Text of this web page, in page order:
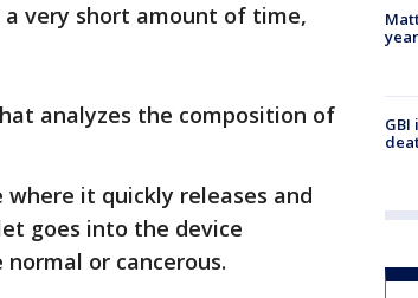
very short amount of time,
analyzes the composition of
it quickly releases and
goes into the device
or cancerous.